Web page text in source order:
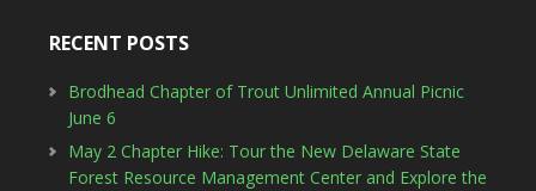
RECENT POSTS
Brodhead Chapter of Trout Unlimited Annual Picnic
June 6
May 2 Chapter Hike: Tour the New Delaware State
Forest Resource Management Center and Explore the